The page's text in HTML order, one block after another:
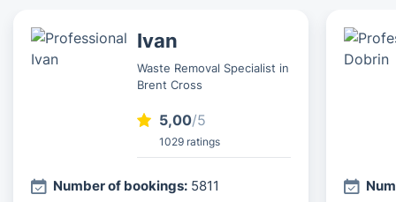
Ivan
Waste Removal Specialist in
Brent Cross
5,00/5
1029 ratings
Number of bookings: 5811